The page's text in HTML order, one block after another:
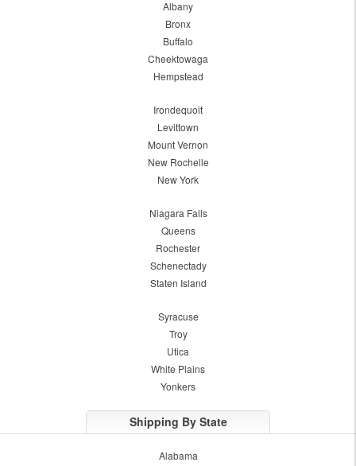
Albany
Bronx
Buffalo
Cheektowaga
Hempstead
Irondequoit
Levittown
Mount Vernon
New Rochelle
New York
Niagara Falls
Queens
Rochester
Schenectady
Staten Island
Syracuse
Troy
Utica
White Plains
Yonkers
Shipping By State
Alabama